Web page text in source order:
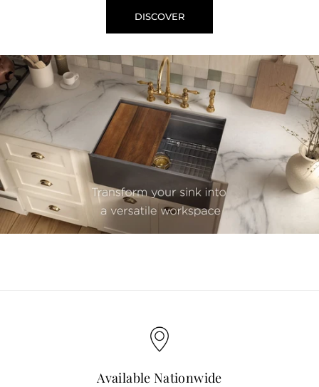
DISCOVER
Available Nationwide